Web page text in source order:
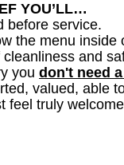
YOU’LL…
before service.
the menu inside
and
you don't need
valued, able
feel truly